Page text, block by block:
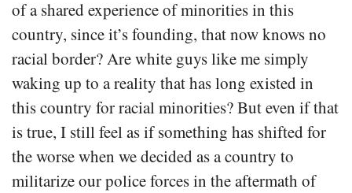
of a shared experience of minorities in this
country, since it’s founding, that now knows no
racial border? Are white guys like me simply
waking up to a reality that has long existed in
this country for racial minorities? But even if that
is true, I still feel as if something has shifted for
the worse when we decided as a country to
militarize our police forces in the aftermath of